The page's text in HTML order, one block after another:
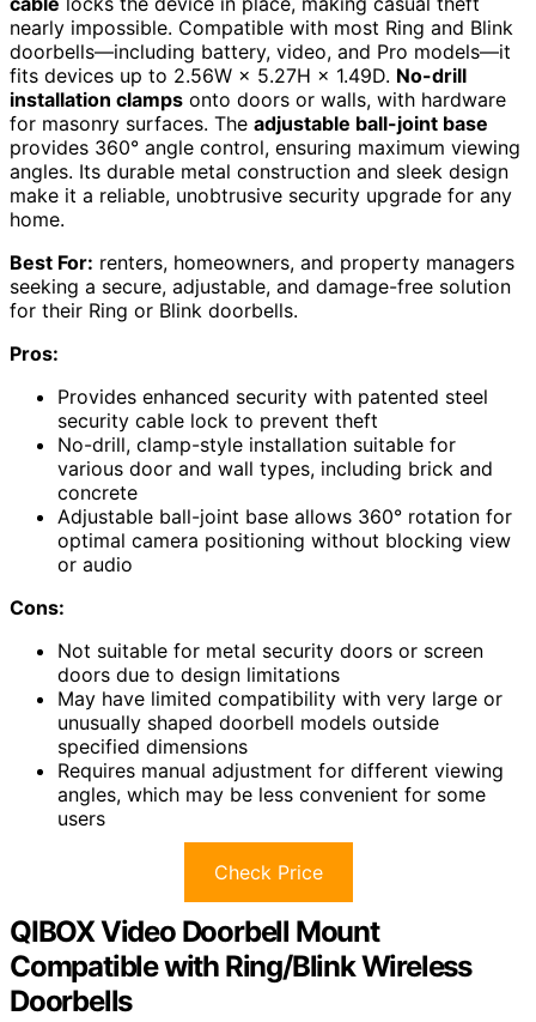
nearly impossible. Compatible with most Ring and Blink
doorbells—including battery, video, and Pro models—it
fits devices up to 2.56W × 5.27H × 1.49D. No-drill
installation clamps onto doors or walls, with hardware
for masonry surfaces. The adjustable ball-joint base
provides 360° angle control, ensuring maximum viewing
angles. Its durable metal construction and sleek design
make it a reliable, unobtrusive security upgrade for any
home.
Best For: renters, homeowners, and property managers
seeking a secure, adjustable, and damage-free solution
for their Ring or Blink doorbells.
Pros:
Provides enhanced security with patented steel
security cable lock to prevent theft
No-drill, clamp-style installation suitable for
various door and wall types, including brick and
concrete
Adjustable ball-joint base allows 360° rotation for
optimal camera positioning without blocking view
or audio
Cons:
Not suitable for metal security doors or screen
doors due to design limitations
May have limited compatibility with very large or
unusually shaped doorbell models outside
specified dimensions
Requires manual adjustment for different viewing
angles, which may be less convenient for some
users
Check Price
QIBOX Video Doorbell Mount
Compatible with Ring/Blink Wireless
Doorbells